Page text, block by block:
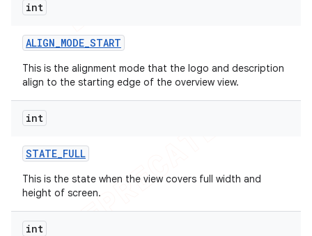
int
ALIGN_MODE_START
This is the alignment mode that the logo and description
align to the starting edge of the overview view.
int
STATE_FULL
This is the state when the view covers full width and
height of screen.
int